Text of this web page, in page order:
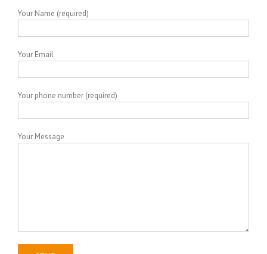
Your Name (required)
Your Email
Your phone number (required)
Your Message